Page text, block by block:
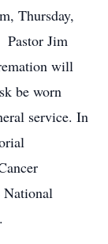
Thursday,
Pastor Jim
will
be worn
service. In
National
.